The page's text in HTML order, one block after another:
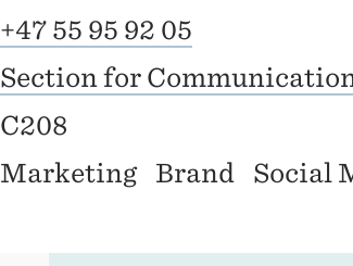
+47 55 95 92 05
Section for
C208
Marketing Brand Social